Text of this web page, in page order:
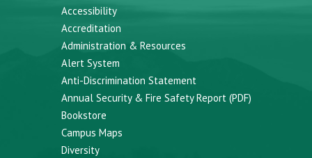
Accessibility
Accreditation
Administration & Resources
Alert System
Anti-Discrimination Statement
Annual Security & Fire Safety Report (PDF)
Bookstore
Campus Maps
Diversity